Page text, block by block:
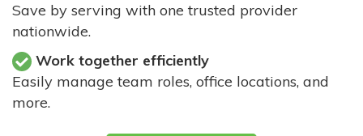
Save by serving with one trusted provider
nationwide.
Work together efficiently
Easily manage team roles, office locations, and
more.